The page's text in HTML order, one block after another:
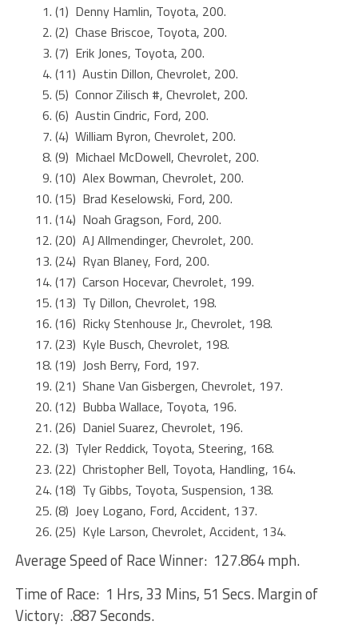
(1) Denny Hamlin, Toyota, 200.
(2) Chase Briscoe, Toyota, 200.
(7) Erik Jones, Toyota, 200.
(11) Austin Dillon, Chevrolet, 200.
(5) Connor Zilisch #, Chevrolet, 200.
(6) Austin Cindric, Ford, 200.
(4) William Byron, Chevrolet, 200.
(9) Michael McDowell, Chevrolet, 200.
(10) Alex Bowman, Chevrolet, 200.
(15) Brad Keselowski, Ford, 200.
(14) Noah Gragson, Ford, 200.
(20) AJ Allmendinger, Chevrolet, 200.
(24) Ryan Blaney, Ford, 200.
(17) Carson Hocevar, Chevrolet, 199.
(13) Ty Dillon, Chevrolet, 198.
(16) Ricky Stenhouse Jr., Chevrolet, 198.
(23) Kyle Busch, Chevrolet, 198.
(19) Josh Berry, Ford, 197.
(21) Shane Van Gisbergen, Chevrolet, 197.
(12) Bubba Wallace, Toyota, 196.
(26) Daniel Suarez, Chevrolet, 196.
(3) Tyler Reddick, Toyota, Steering, 168.
(22) Christopher Bell, Toyota, Handling, 164.
(18) Ty Gibbs, Toyota, Suspension, 138.
(8) Joey Logano, Ford, Accident, 137.
(25) Kyle Larson, Chevrolet, Accident, 134.
Average Speed of Race Winner: 127.864 mph.
Time of Race: 1 Hrs, 33 Mins, 51 Secs. Margin of
Victory: .887 Seconds.